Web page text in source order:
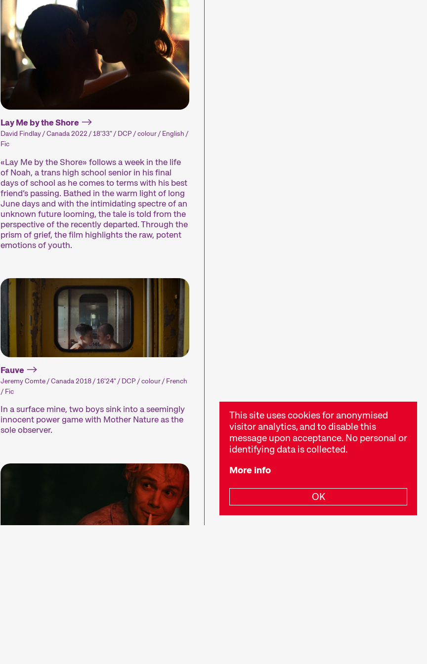
This site uses cookies for anonymised
visitor analytics, and to disable this
message upon acceptance. No personal or
identifying data is collected.
More info
OK
Lay Me by the Shore
David Findlay / Canada 2022 / 18'33" / DCP / colour / English /
Fic
«Lay Me by the Shore» follows a week in the life
of Noah, a trans high school senior in his final
days of school as he comes to terms with his best
friend’s passing. Bathed in the warm light of long
June days and with the intimidating spectre of an
unknown future looming, the tale is told from the
perspective of the recently departed. Through the
prism of grief, the film highlights the raw, potent
emotions of youth.
Fauve
Jeremy Comte / Canada 2018 / 16'24" / DCP / colour / French
/ Fic
In a surface mine, two boys sink into a seemingly
innocent power game with Mother Nature as the
sole observer.
We compile our short films into thematic programmes or specific sections, such as our
competitions, paying close attention to the selection and sequence of films in each programme.
All you need to enjoy short films is an open mind for new discoveries and surprises.
Competitions
Recent short films from
around the world. The best
shorts will be presented
evening.
Hors Concours
Zurich, Switzerland, and
Person in Focus
A spotlight on the work of a
Special Programmes
about – or that are simply
fun.
Expanded Cinema
Installations, performances,
and exhibitions present the
medium of film in
unfamiliar forms.
Special Events
and many other events
experience.
themes.
Industry Events
educational events and
networking opportunities.